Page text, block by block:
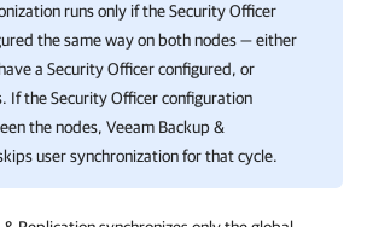
runs only if the Security Officer
the same way on both nodes — either
a Security Officer configured, or
If the Security Officer configuration
the nodes, Veeam Backup &
user synchronization for that cycle.